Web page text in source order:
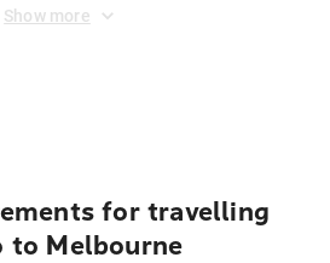
Show more
for travelling
to Melbourne